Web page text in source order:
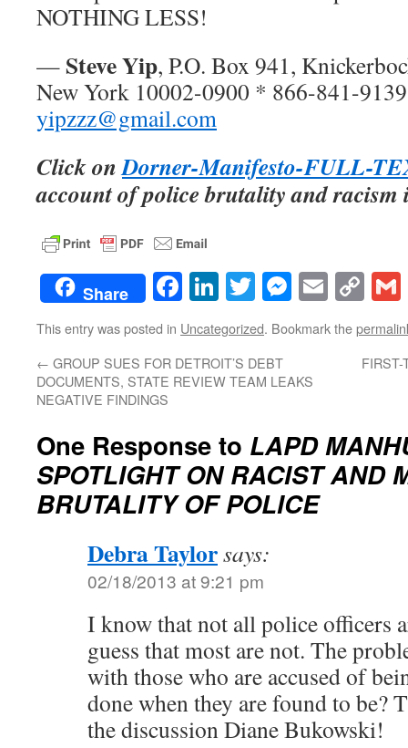
NOTHING LESS!
— Steve Yip, P.O. Box 941,
New York 10002-0900 * 866-841-
yipzzz@gmail.com
Click onDorner-Manifesto-FULL-
account of police brutality and
Share Facebook
LinkedIn
TwitterEmail
This entry was posted in Uncategorized. Bookmark the
← GROUP SUES FOR DETROIT’S DEBT
DOCUMENTS, STATE REVIEW TEAM LEAKS
NEGATIVE FINDINGS
One Response to LAPD
SPOTLIGHT ON RACIST AND
BRUTALITY OF POLICE
Debra Taylorsays:
02/18/2013 at 9:21 pm
I know that not all police officers
guess that most are not. The
with those who are accused of
done when they are found to be?
the discussion Diane Bukowski!